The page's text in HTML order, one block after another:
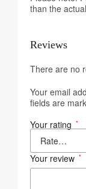
than the
Reviews
There are no
Your email
fields are
Your rating *
Your review *